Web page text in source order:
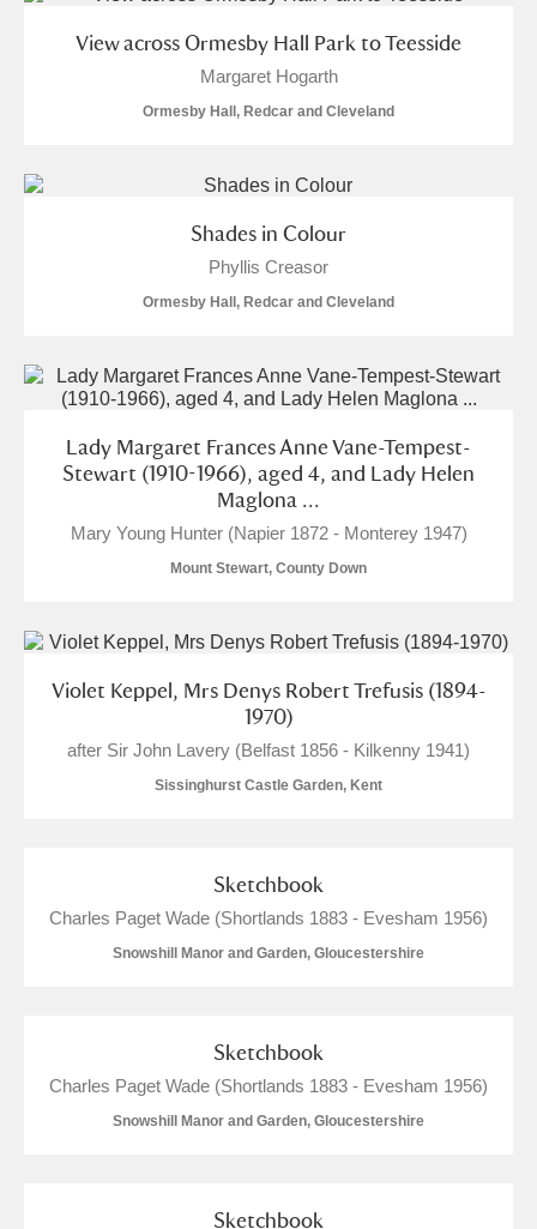
View across Ormesby Hall Park to Teesside
Margaret Hogarth
Ormesby Hall, Redcar and Cleveland
Shades in Colour
Phyllis Creasor
Ormesby Hall, Redcar and Cleveland
Lady Margaret Frances Anne Vane-Tempest-
Stewart (1910-1966), aged 4, and Lady Helen
Maglona ...
Mary Young Hunter (Napier 1872 - Monterey 1947)
Mount Stewart, County Down
Violet Keppel, Mrs Denys Robert Trefusis (1894-
1970)
after Sir John Lavery (Belfast 1856 - Kilkenny 1941)
Sissinghurst Castle Garden, Kent
Sketchbook
Charles Paget Wade (Shortlands 1883 - Evesham 1956)
Snowshill Manor and Garden, Gloucestershire
Sketchbook
Charles Paget Wade (Shortlands 1883 - Evesham 1956)
Snowshill Manor and Garden, Gloucestershire
Sketchbook